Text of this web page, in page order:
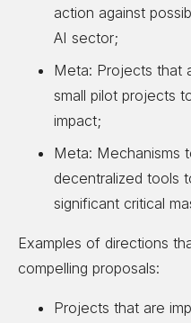
action against
AI sector;
Meta: Projects that
small pilot projects
impact;
Meta: Mechanisms
decentralized tools
significant critical
Examples of directions
compelling proposals:
Projects that are